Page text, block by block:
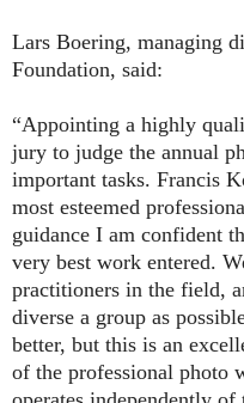
Lars Boering, managing
Foundation, said:
“Appointing a highly
jury to judge the annual
important tasks. Francis
most esteemed
guidance I am confident
very best work entered.
practitioners in the field,
diverse a group as
better, but this is an
of the professional photo